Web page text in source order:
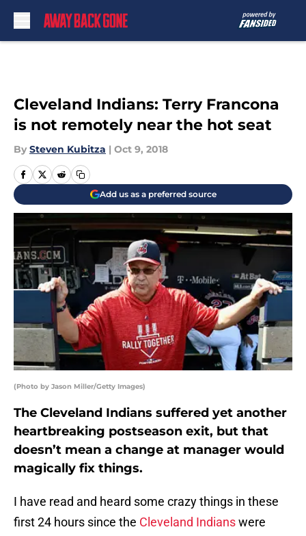
Cleveland Indians: Terry Francona
is not remotely near the hot seat
By Steven Kubitza | Oct 9, 2018
Add us as a preferred source
(Photo by Jason Miller/Getty Images)
The Cleveland Indians suffered yet another
heartbreaking postseason exit, but that
doesn’t mean a change at manager would
magically fix things.
I have read and heard some crazy things in these
first 24 hours since the Cleveland Indianswere